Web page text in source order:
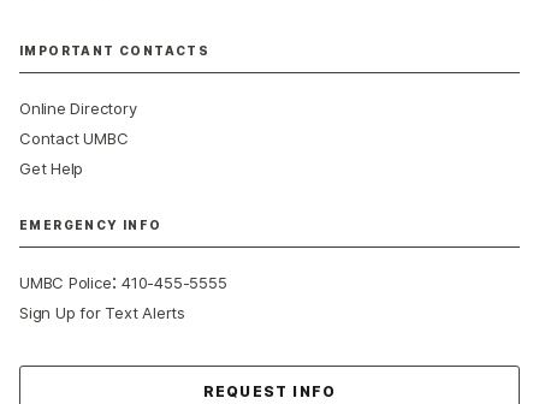
IMPORTANT CONTACTS
Online Directory
Contact UMBC
Get Help
EMERGENCY INFO
UMBC Police:410-455-5555
Sign Up for Text Alerts
REQUEST INFO